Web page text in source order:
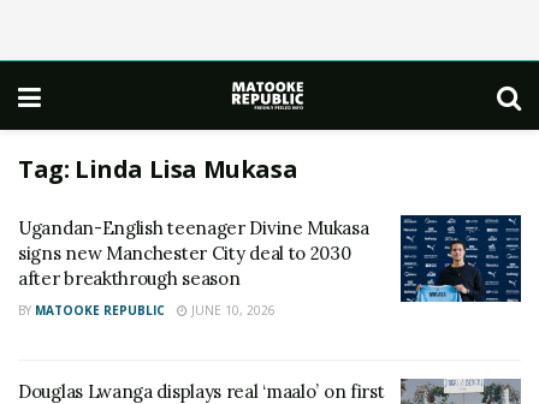
Tag: Linda Lisa Mukasa
Ugandan-English teenager Divine Mukasa
signs new Manchester City deal to 2030
after breakthrough season
BY MATOOKE REPUBLIC JUNE 10, 2026
Douglas Lwanga displays real ‘maalo’ on first